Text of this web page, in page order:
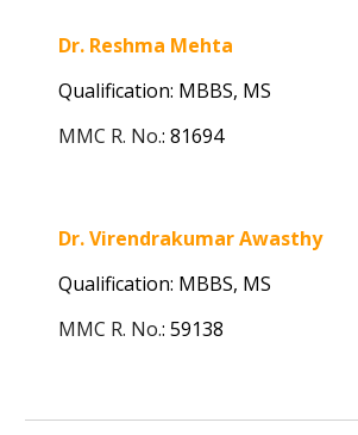
Dr. Reshma Mehta
Qualification: MBBS, MS
MMC R. No.:81694
Dr. Virendrakumar Awasthy
Qualification: MBBS, MS
MMC R. No.:59138